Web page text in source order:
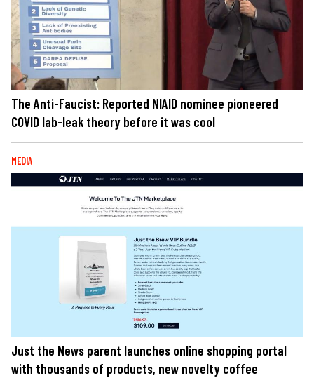
The Anti-Faucist: Reported NIAID nominee pioneered
COVID lab-leak theory before it was cool
MEDIA
Just the News parent launches online shopping portal
with thousands of products, new novelty coffee